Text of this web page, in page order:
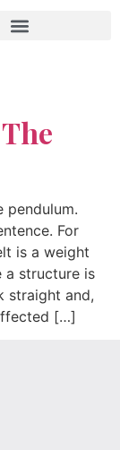
pendulum.
For
is a weight
a structure is
straight and,
[…]